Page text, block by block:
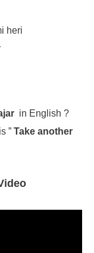
heri
in English ?
” Take another